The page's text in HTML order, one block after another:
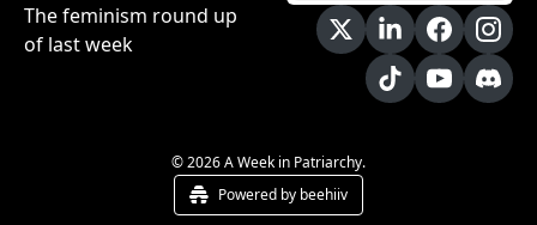
The feminism round up
of last week
© 2026 A Week in Patriarchy.
Powered by beehiiv